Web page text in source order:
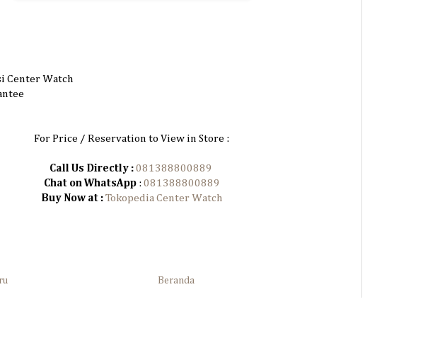
Center Watch
For Price / Reservation to View in Store :
Call Us Directly : 081388800889
Chat on WhatsApp : 081388800889
Buy Now at : Tokopedia Center Watch
Beranda